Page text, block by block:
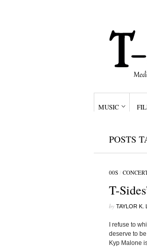
MUSIC
POSTS
00S/
T-
by TAYLOR K.
I refuse to
deserve to
Kyp Malone